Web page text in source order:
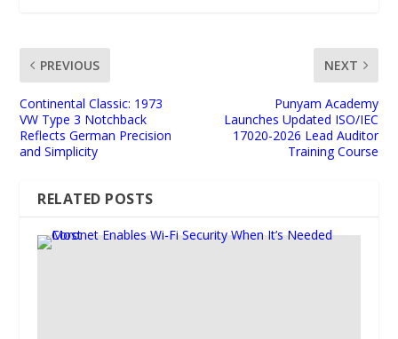
PREVIOUS
Continental Classic: 1973
VW Type 3 Notchback
Reflects German Precision
and Simplicity
NEXT
Punyam Academy
Launches Updated ISO/IEC
17020-2026 Lead Auditor
Training Course
RELATED POSTS